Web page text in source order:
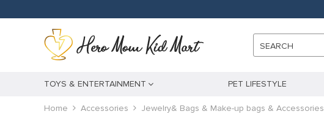
SEARCH
TOYS & ENTERTAINMENT PET LIFESTYLE
Home Accessories Jewelry& Bags & Make-up bags & Accessories